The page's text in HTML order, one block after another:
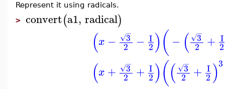
Represent it using radicals.
> convert(a1, radical)
(x − 3
−
√
2 − I
2)( − ( 3
−
√
2 + I
2
(x + 3
−
√
2 + I
2)(( 3
−
√
2 + I
2)3